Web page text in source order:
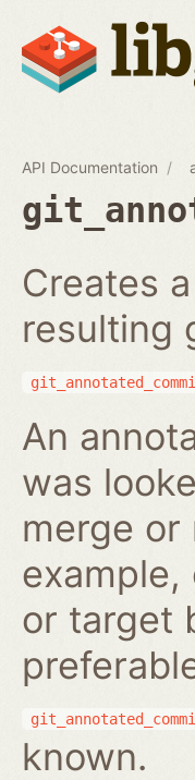
API Documentation
Creates a
resulting
An
was
merge or
or target
known.